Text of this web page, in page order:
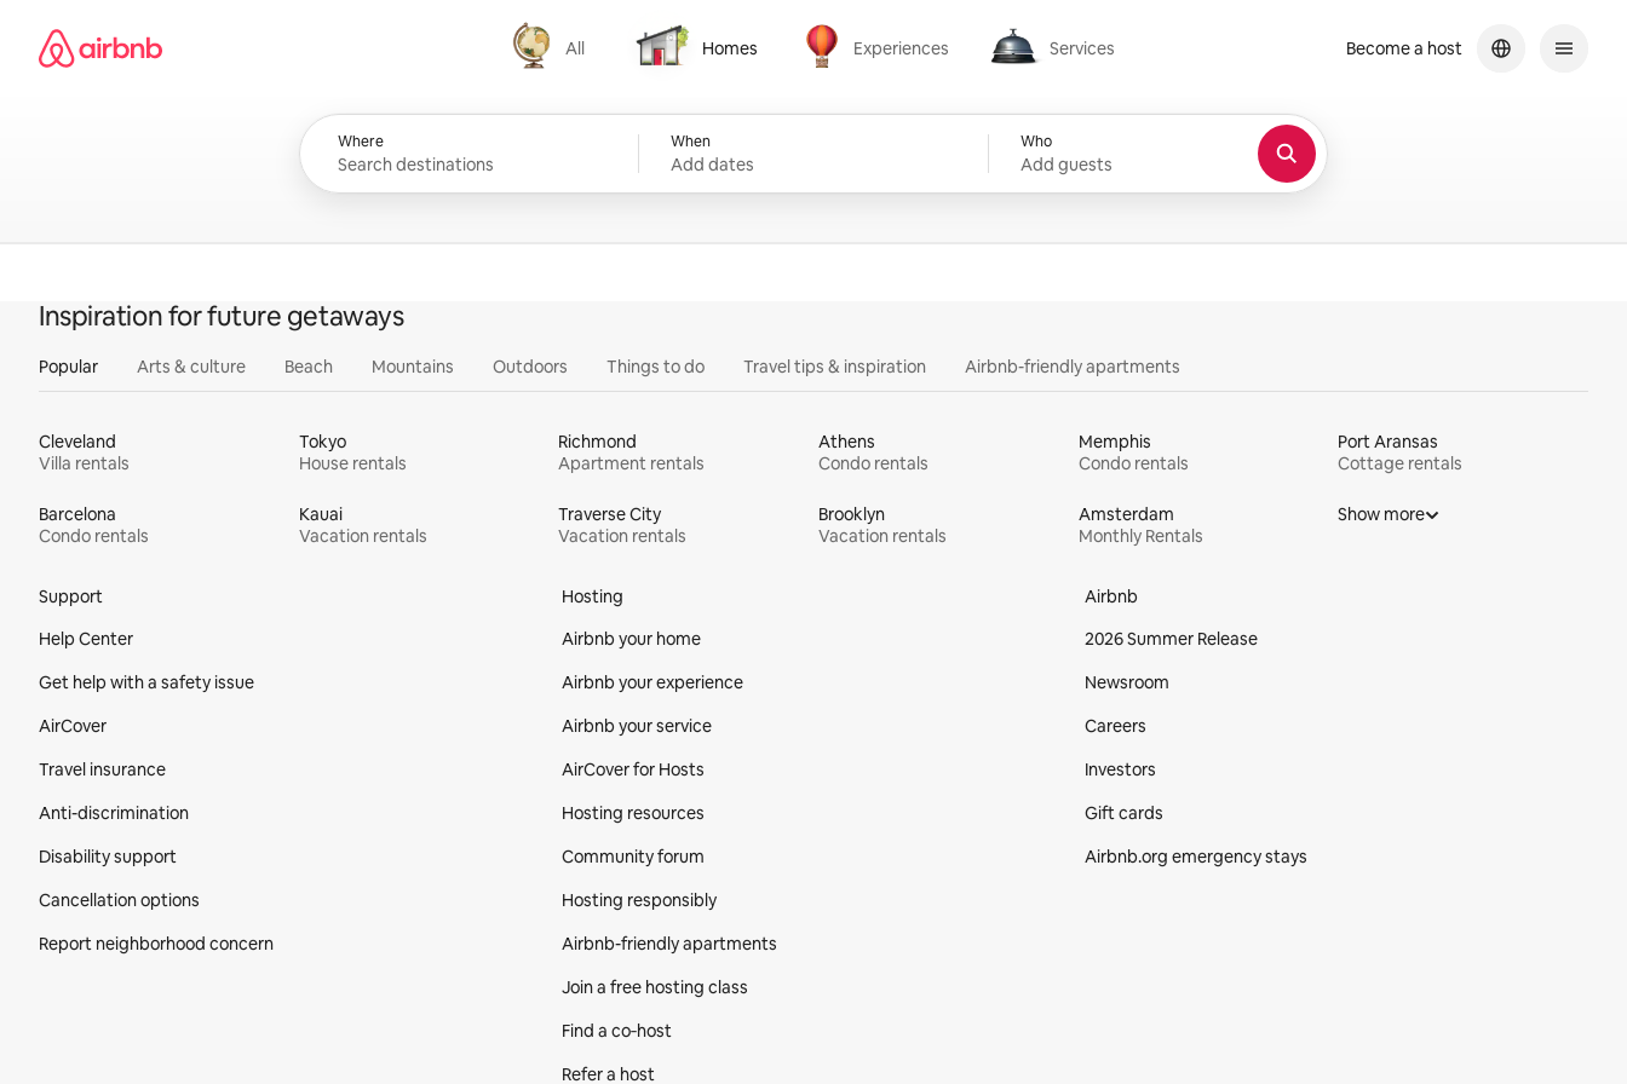
content
Airbnb homepage
All
All
Homes
Homes
Experiences
Experiences
Services
Services
Where When
Add dates
Who
Add guests
Become a host
Inspiration for future getaways
Popular Arts & culture Beach Mountains Outdoors Things to do Travel tips & inspiration Airbnb-friendly apartments
Cleveland
Villa rentals
Tokyo
House rentals
Richmond
Apartment rentals
Athens
Condo rentals
Memphis
Condo rentals
Port Aransas
Cottage rentals
Barcelona
Condo rentals
Kauai
Vacation rentals
Traverse City
Vacation rentals
Brooklyn
Vacation rentals
Amsterdam
Monthly Rentals
Show more
Support
Help Center
Get help with a safety issue
AirCover
Travel insurance
Anti-discrimination
Disability support
Cancellation options
Report neighborhood concern
Hosting
Airbnb your home
Airbnb your experience
Airbnb your service
AirCover for Hosts
Hosting resources
Community forum
Hosting responsibly
Airbnb-friendly apartments
Join a free hosting class
Find a co‑host
Refer a host
Airbnb
2026 Summer Release
Newsroom
Careers
Investors
Gift cards
Airbnb.org emergency stays